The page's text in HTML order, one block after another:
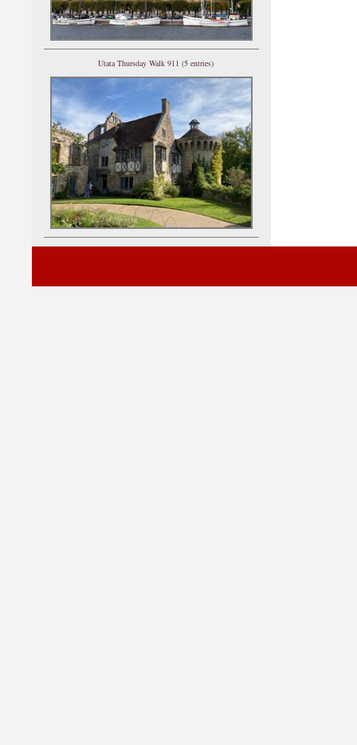
Utata Thursday Walk 911 (5 entries)